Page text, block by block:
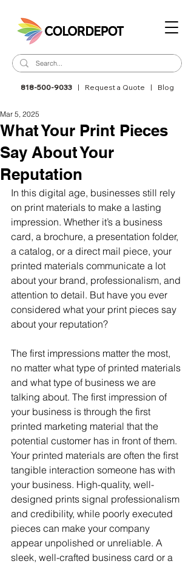
818-500-9033| Request a Quote | Blog
What Your Print Pieces
Say About Your
Reputation
Mar 5, 2025
In this digital age, businesses still rely
on print materials to make a lasting
impression. Whether it’s a business
card, a brochure, a presentation folder,
a catalog, or a direct mail piece, your
printed materials communicate a lot
about your brand, professionalism, and
attention to detail. But have you ever
considered what your print pieces say
about your reputation?
The first impressions matter the most,
no matter what type of printed materials
and what type of business we are
talking about. The first impression of
your business is through the first
printed marketing material that the
potential customer has in front of them.
Your printed materials are often the first
tangible interaction someone has with
your business. High-quality, well-
designed prints signal professionalism
and credibility, while poorly executed
pieces can make your company
appear unpolished or unreliable. A
sleek, well-crafted business card or a